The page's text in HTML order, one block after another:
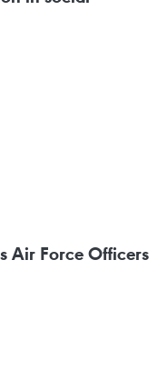
Air Force Officers